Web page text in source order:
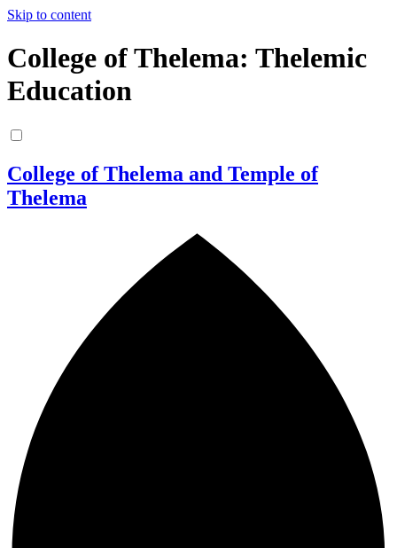
Skip to content
College of Thelema: Thelemic
Education
College of Thelema and Temple of
Thelema